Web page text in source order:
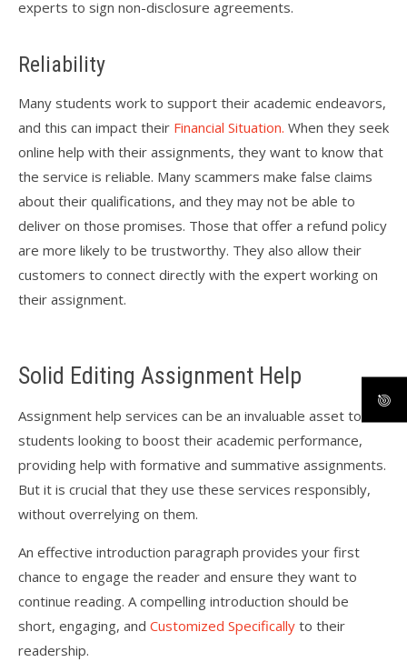
experts to sign non-disclosure agreements.
Reliability
Many students work to support their academic endeavors,
and this can impact their Financial Situation. When they seek
online help with their assignments, they want to know that
the service is reliable. Many scammers make false claims
about their qualifications, and they may not be able to
deliver on those promises. Those that offer a refund policy
are more likely to be trustworthy. They also allow their
customers to connect directly with the expert working on
their assignment.
Solid Editing Assignment Help
Assignment help services can be an invaluable asset to
students looking to boost their academic performance,
providing help with formative and summative assignments.
But it is crucial that they use these services responsibly,
without overrelying on them.
An effective introduction paragraph provides your first
chance to engage the reader and ensure they want to
continue reading. A compelling introduction should be
short, engaging, and Customized Specifically to their
readership.